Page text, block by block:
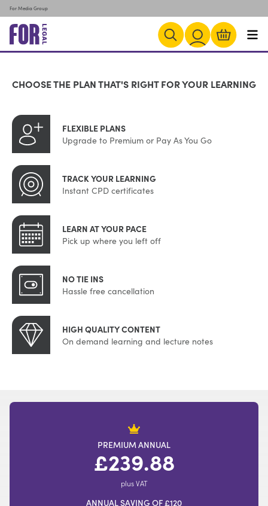
For Media Group
CHOOSE THE PLAN THAT'S RIGHT FOR YOUR LEARNING
FLEXIBLE PLANS
Upgrade to Premium or Pay As You Go
TRACK YOUR LEARNING
Instant CPD certificates
LEARN AT YOUR PACE
Pick up where you left off
NO TIE INS
Hassle free cancellation
HIGH QUALITY CONTENT
On demand learning and lecture notes
PREMIUM ANNUAL
£239.88
plus VAT
ANNUAL SAVING OF £120